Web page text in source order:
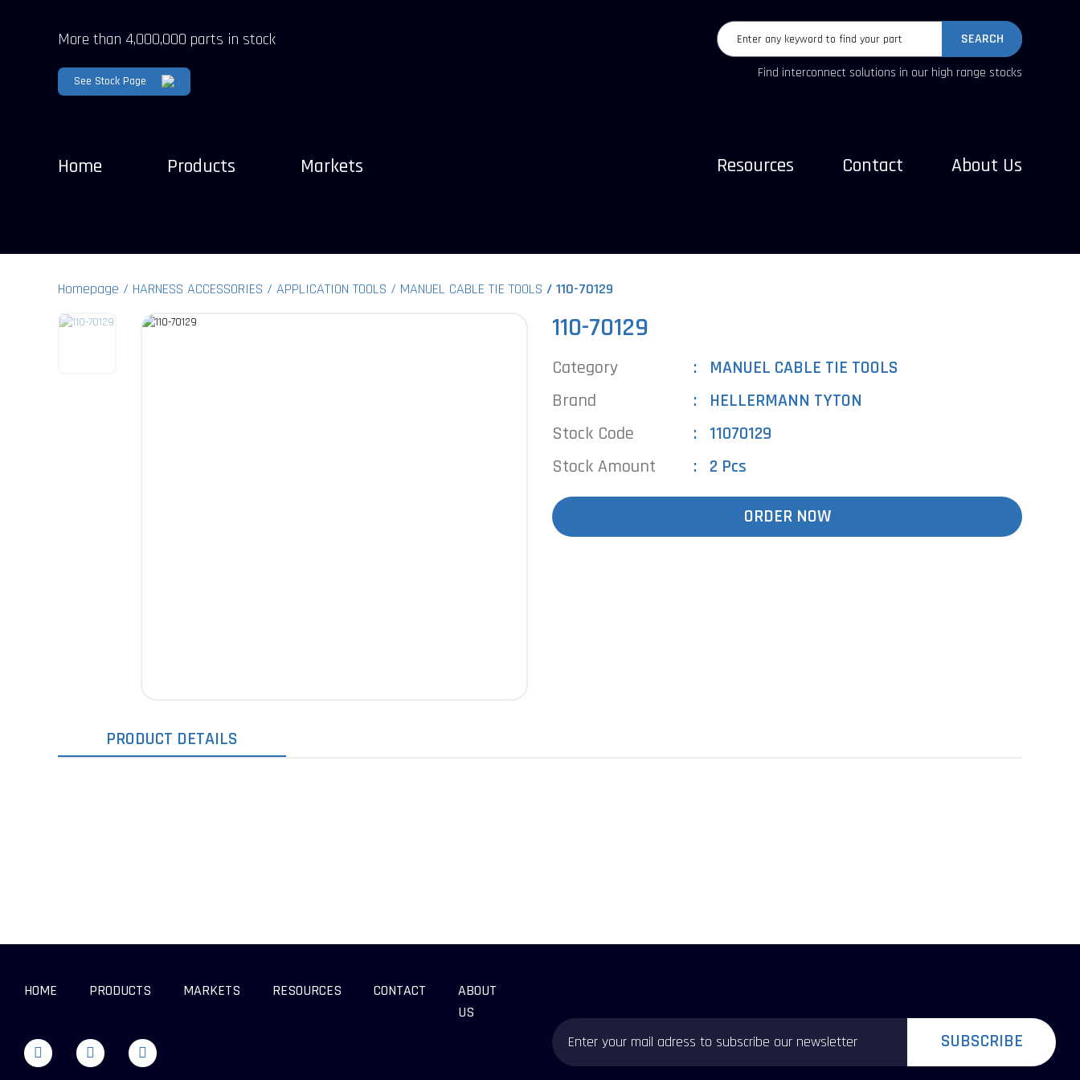
More than 4,000,000 parts in stock
See Stock Page
Home Products Markets
SEARCH
Find interconnect solutions in our high range stocks
Resources Contact About Us
Homepage HARNESS ACCESSORIES APPLICATION TOOLS MANUEL CABLE TIE TOOLS 110-70129
110-70129
Category
MANUEL CABLE TIE TOOLS
Brand
HELLERMANN TYTON
Stock Code
11070129
Stock Amount
2 Pcs
ORDER NOW
PRODUCT DETAILS
HOME PRODUCTS MARKETS RESOURCES CONTACT
ABOUT
US
SUBSCRIBE